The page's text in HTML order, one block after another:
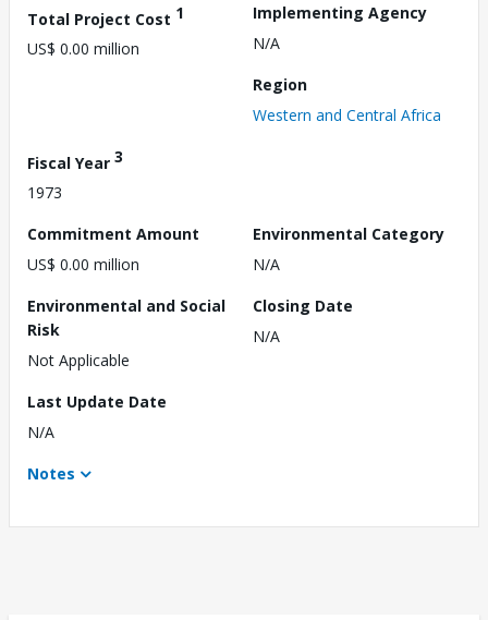
Total Project Cost 1
US$ 0.00 million
Implementing Agency
N/A
Region
Western and Central Africa
Fiscal Year 3
1973
Commitment Amount
US$ 0.00 million
Environmental Category
N/A
Environmental and Social
Risk
Not Applicable
Closing Date
N/A
Last Update Date
N/A
Notes